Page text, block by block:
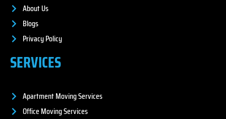
About Us
Blogs
Privacy Policy
SERVICES
Apartment Moving Services
Office Moving Services